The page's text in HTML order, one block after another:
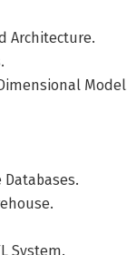
build a world
with the
Warren
for
of
of
Architecture.
System.